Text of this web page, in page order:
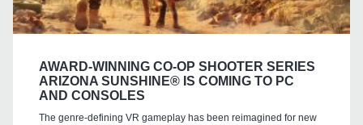
AWARD-WINNING CO-OP SHOOTER SERIES
ARIZONA SUNSHINE® IS COMING TO PC
AND CONSOLES
The genre-defining VR gameplay has been reimagined for new